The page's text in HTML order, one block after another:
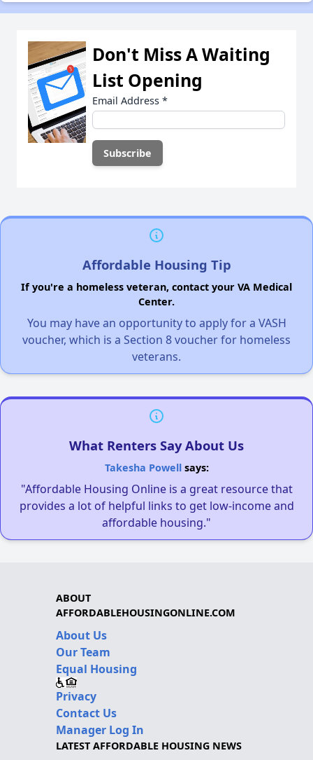
Don't Miss A Waiting
List Opening
Email Address *
Affordable Housing Tip
If you're a homeless veteran, contact your VA Medical
Center.
You may have an opportunity to apply for a VASH
voucher, which is a Section 8 voucher for homeless
veterans.
What Renters Say About Us
Takesha Powellsays:
"Affordable Housing Online is a great resource that
provides a lot of helpful links to get low-income and
affordable housing."
ABOUT
AFFORDABLEHOUSINGONLINE.COM
About Us
Our Team
Equal Housing
Privacy
Contact Us
Manager Log In
LATEST AFFORDABLE HOUSING NEWS